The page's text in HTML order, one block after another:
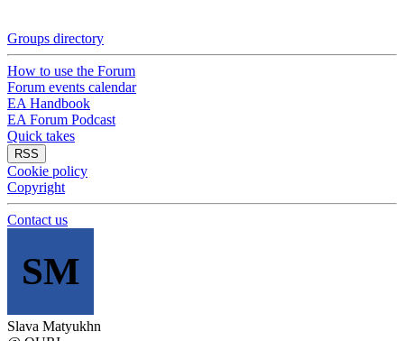
Groups directory
How to use the Forum
Forum events calendar
EA Handbook
EA Forum Podcast
Quick takes
RSS
Cookie policy
Copyright
Contact us
SM
Slava Matyukhn